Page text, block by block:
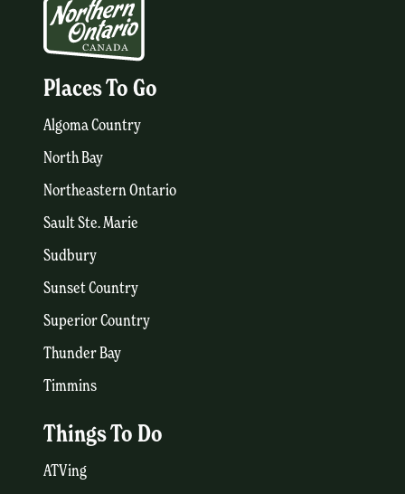
Places To Go
Algoma Country
North Bay
Northeastern Ontario
Sault Ste. Marie
Sudbury
Sunset Country
Superior Country
Thunder Bay
Timmins
Things To Do
ATVing